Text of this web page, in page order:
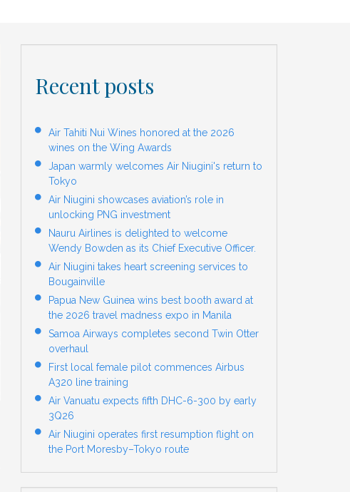
Recent posts
Air Tahiti Nui Wines honored at the 2026
wines on the Wing Awards
Japan warmly welcomes Air Niugini's return to
Tokyo
Air Niugini showcases aviation’s role in
unlocking PNG investment
Nauru Airlines is delighted to welcome
Wendy Bowden as its Chief Executive Officer.
Air Niugini takes heart screening services to
Bougainville
Papua New Guinea wins best booth award at
the 2026 travel madness expo in Manila
Samoa Airways completes second Twin Otter
overhaul
First local female pilot commences Airbus
A320 line training
Air Vanuatu expects fifth DHC-6-300 by early
3Q26
Air Niugini operates first resumption flight on
the Port Moresby–Tokyo route